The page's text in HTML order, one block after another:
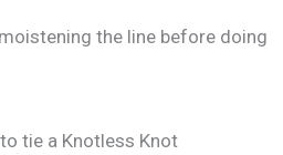
the line before doing
tie a Knotless Knot